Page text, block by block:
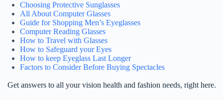
Choosing Protective Sunglasses
All About Computer Glasses
Guide for Shopping Men’s Eyeglasses
Computer Reading Glasses
How to Travel with Glasses
How to Safeguard your Eyes
How to keep Eyeglass Last Longer
Factors to Consider Before Buying Spectacles
Get answers to all your vision health and fashion needs, right here.